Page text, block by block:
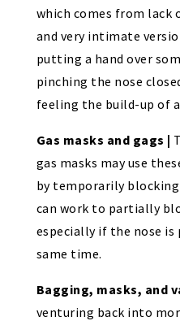
which comes from lack
and very intimate
putting a hand over
pinching the nose
feeling the build-up of
Gas masks and gags |
gas masks may use
by temporarily
can work to partially
especially if the nose is
same time.
Bagging, masks, and
venturing back into